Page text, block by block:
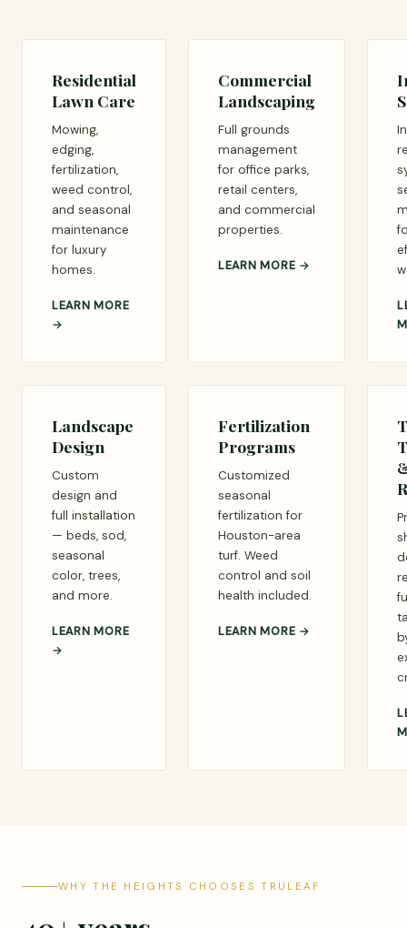
Residential
Lawn Care
Mowing,
edging,
fertilization,
weed control,
and seasonal
maintenance
for luxury
homes.
LEARN MORE
→
Commercial
Landscaping
Full grounds
management
for office parks,
retail centers,
and commercial
properties.
LEARN MORE →
Landscape
Design
Custom
design and
full installation
— beds, sod,
seasonal
color, trees,
and more.
LEARN MORE
→
Fertilization
Programs
Customized
seasonal
fertilization for
Houston-area
turf. Weed
control and soil
health included.
LEARN MORE →
WHY THE HEIGHTS CHOOSES TRULEAF